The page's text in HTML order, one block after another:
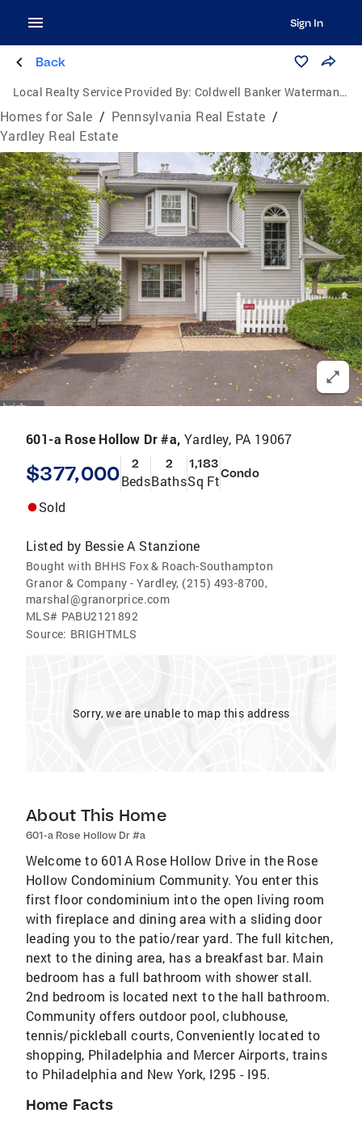
Sign In
Back
Local Realty Service Provided By: Coldwell Banker Waterman Realty
Homes for Sale / Pennsylvania Real Estate /
Yardley Real Estate
601-a Rose Hollow Dr #a, Yardley, PA 19067
$377,000 2
Beds
2
Baths
1,183
Sq FtCondo
Sold
Listed by Bessie A Stanzione
Bought with BHHS Fox & Roach-Southampton
Granor & Company - Yardley, (215) 493-8700,
marshal@granorprice.com
MLS# PABU2121892
Source: BRIGHTMLS
Sorry, we are unable to map this address
About This Home
601-a Rose Hollow Dr #a
Welcome to 601A Rose Hollow Drive in the Rose
Hollow Condominium Community. You enter this
first floor condominium into the open living room
with fireplace and dining area with a sliding door
leading you to the patio/rear yard. The full kitchen,
next to the dining area, has a breakfast bar. Main
bedroom has a full bathroom with shower stall.
2nd bedroom is located next to the hall bathroom.
Community offers outdoor pool, clubhouse,
tennis/pickleball courts, Conveniently located to
shopping, Philadelphia and Mercer Airports, trains
to Philadelphia and New York, I295 - I95.
Home Facts